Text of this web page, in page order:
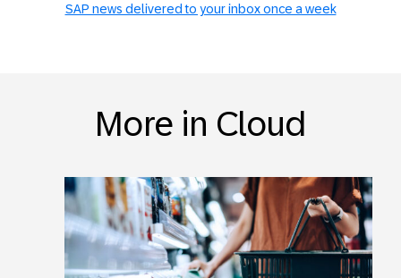
SAP news delivered to your inbox once a week
More in Cloud